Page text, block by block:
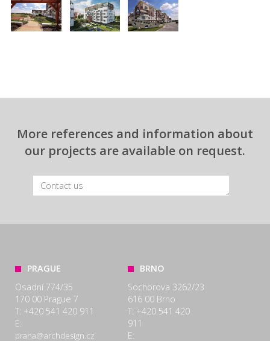
More references and information about
our projects are available on request.
PRAGUE
Osadní 774/35
170 00 Prague 7
T: +420 541 420 911
E:
praha@archdesign.cz
BRNO
Sochorova 3262/23
616 00 Brno
T: +420 541 420
911
E: